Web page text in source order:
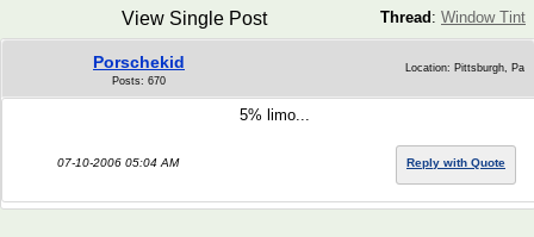
Thread : Window Tint
View Single Post
Porschekid
Posts: 670
Location: Pittsburgh, Pa
5% limo...
07-10-2006 05:04 AM Reply with Quote